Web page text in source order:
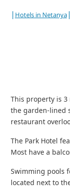
| Hotels in Netanya|
This property is
the garden-lined
restaurant
The Park Hotel
Most have a
Swimming pools
located next to